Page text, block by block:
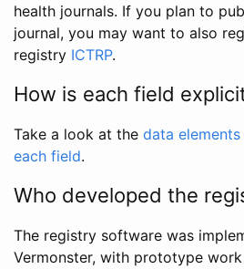
health journals. If you plan to
journal, you may want to also
registry ICTRP.
How is each field
Take a look at the data
each field.
Who developed the
The registry software was
Vermonster, with prototype